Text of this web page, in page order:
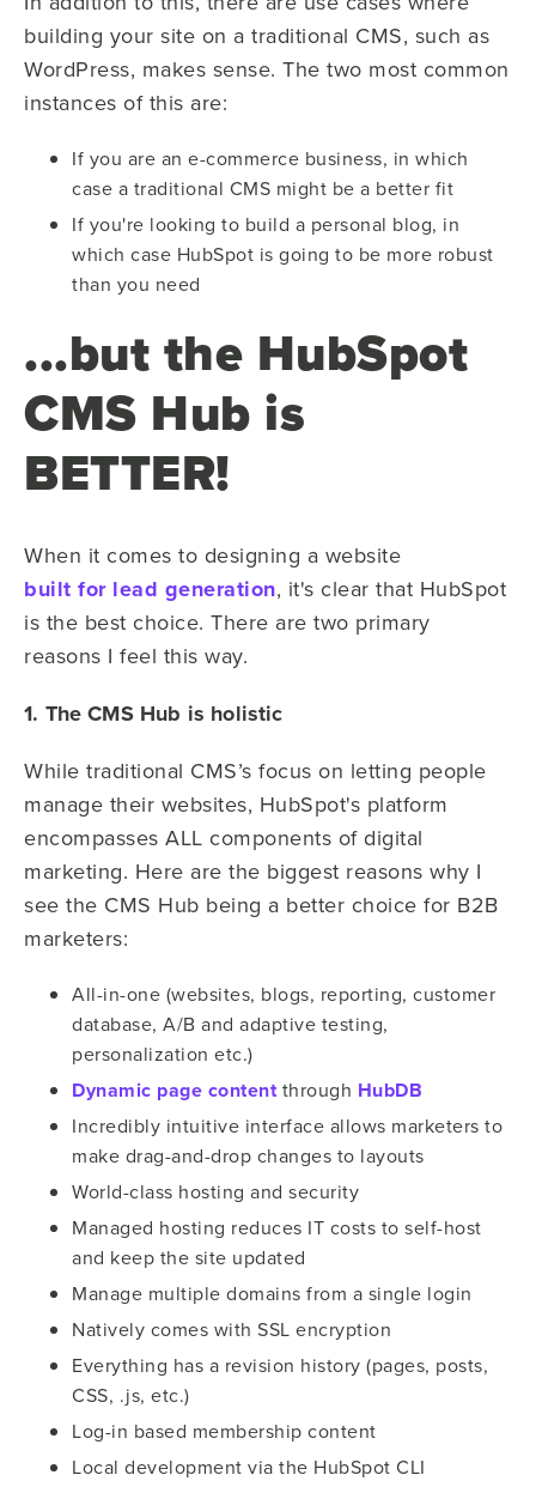
building your site on a traditional CMS, such as
WordPress, makes sense. The two most common
instances of this are:
If you are an e-commerce business, in which
case a traditional CMS might be a better fit
If you're looking to build a personal blog, in
which case HubSpot is going to be more robust
than you need
...but the HubSpot
CMS Hub is
BETTER!
When it comes to designing a website
built for lead generation, it's clear that HubSpot
is the best choice. There are two primary
reasons I feel this way.
1. The CMS Hub is holistic
While traditional CMS’s focus on letting people
manage their websites, HubSpot's platform
encompasses ALL components of digital
marketing. Here are the biggest reasons why I
see the CMS Hub being a better choice for B2B
marketers:
All-in-one (websites, blogs, reporting, customer
database, A/B and adaptive testing,
personalization etc.)
Dynamic page contentthrough HubDB
Incredibly intuitive interface allows marketers to
make drag-and-drop changes to layouts
World-class hosting and security
Managed hosting reduces IT costs to self-host
and keep the site updated
Manage multiple domains from a single login
Natively comes with SSL encryption
Everything has a revision history (pages, posts,
CSS, .js, etc.)
Log-in based membership content
Local development via the HubSpot CLI